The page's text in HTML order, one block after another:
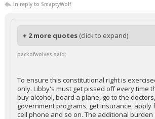
Football
Football Recruiting
More Sports
Premium
Elite+
More
In reply to SmaptyWolf
+ 2 more quotes (click to expand)
packofwolves said:
To ensure this constitutional right is
only. Libby's must get pissed off every time
buy alcohol, board a plane, go to the
government programs, get insurance, apply
cell phone and so on. The additional